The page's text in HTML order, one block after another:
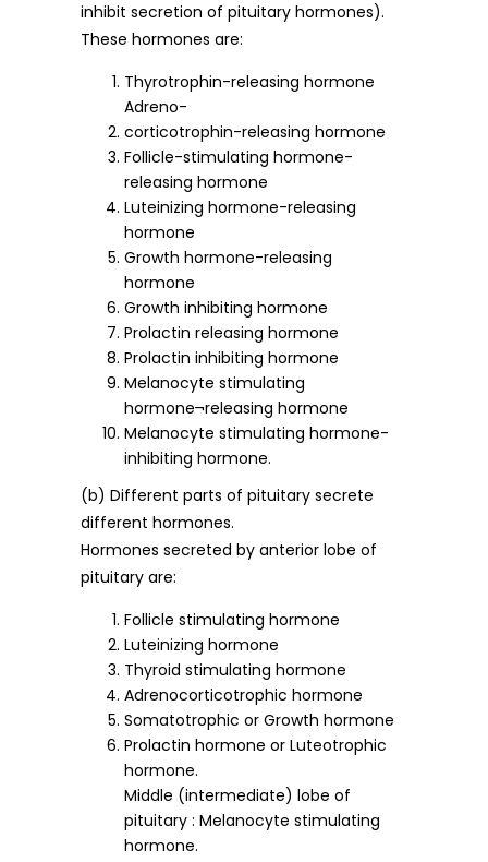
inhibit secretion of pituitary hormones).
These hormones are:
Thyrotrophin-releasing hormone
Adreno-
corticotrophin-releasing hormone
Follicle-stimulating hormone-
releasing hormone
Luteinizing hormone-releasing
hormone
Growth hormone-releasing
hormone
Growth inhibiting hormone
Prolactin releasing hormone
Prolactin inhibiting hormone
Melanocyte stimulating
hormone¬releasing hormone
Melanocyte stimulating hormone-
inhibiting hormone.
(b) Different parts of pituitary secrete
different hormones.
Hormones secreted by anterior lobe of
pituitary are:
Follicle stimulating hormone
Luteinizing hormone
Thyroid stimulating hormone
Adrenocorticotrophic hormone
Somatotrophic or Growth hormone
Prolactin hormone or Luteotrophic
hormone.
Middle (intermediate) lobe of
pituitary : Melanocyte stimulating
hormone.